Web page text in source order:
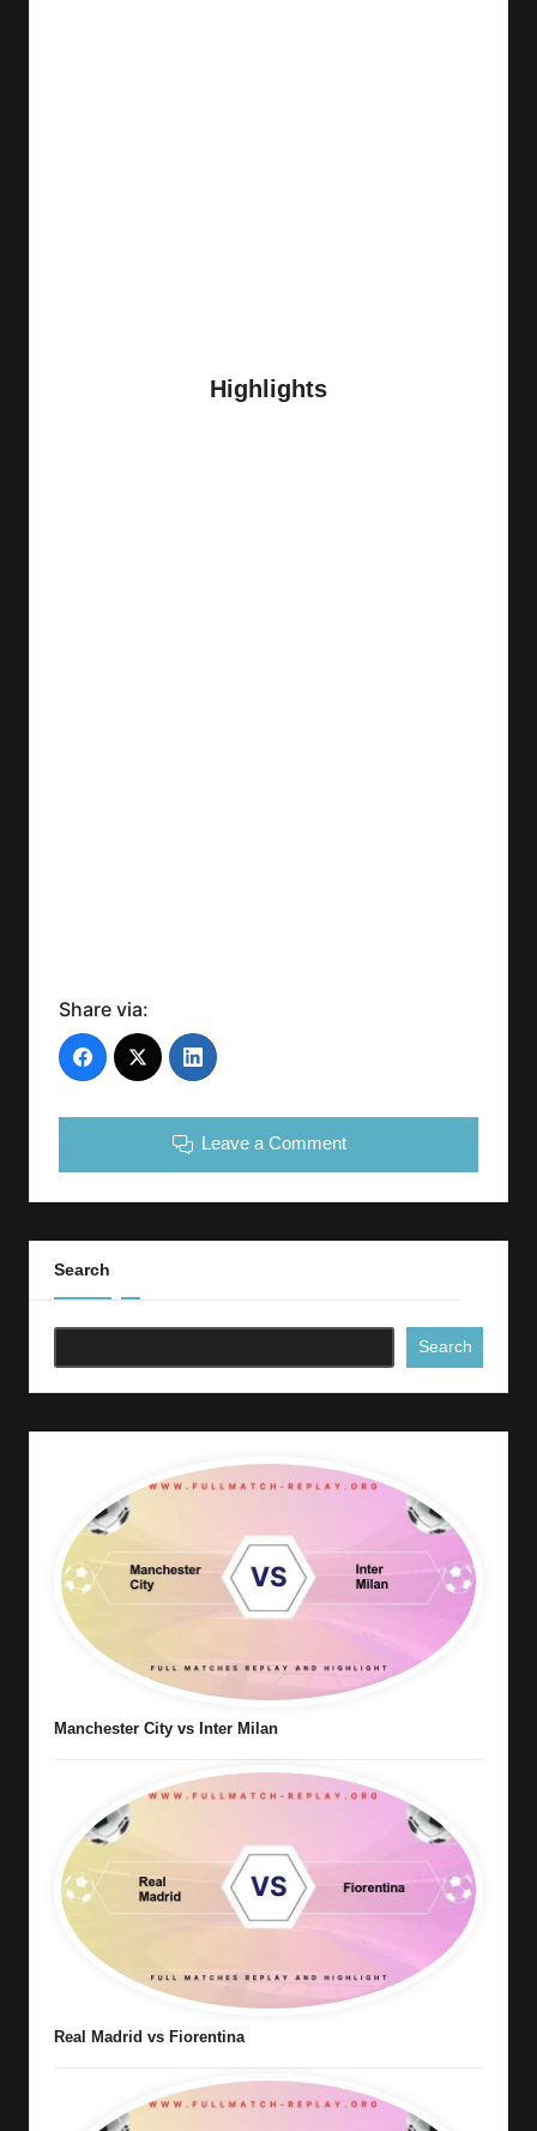
Highlights
Share via:
Leave a Comment
Search
Search
Manchester City vs Inter Milan
Real Madrid vs Fiorentina